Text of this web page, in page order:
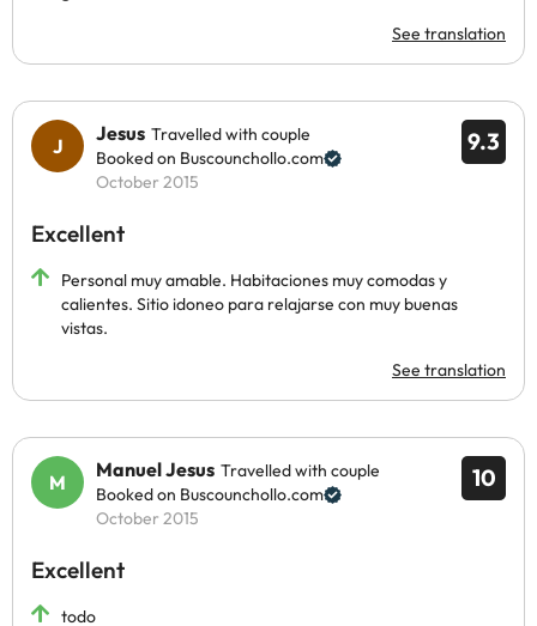
See translation
9.3
Jesus Travelled with couple
Booked on Buscounchollo.com
October 2015
Excellent
Personal muy amable. Habitaciones muy comodas y
calientes. Sitio idoneo para relajarse con muy buenas
vistas.
See translation
10
Manuel Jesus Travelled with couple
Booked on Buscounchollo.com
October 2015
Excellent
todo